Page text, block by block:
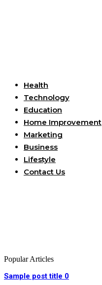
Health
Technology
Education
Home Improvement
Marketing
Business
Lifestyle
Contact Us
Popular Articles
Sample post title 0